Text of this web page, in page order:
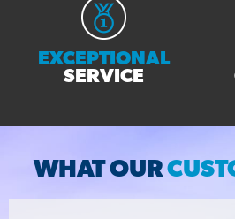
EXCEPTIONAL
SERVICE
WHAT OUR